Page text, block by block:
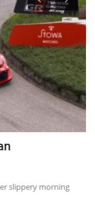
slippery morning